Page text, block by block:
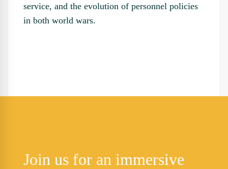
service, and the evolution of personnel policies
in both world wars.
Join us for an immersive